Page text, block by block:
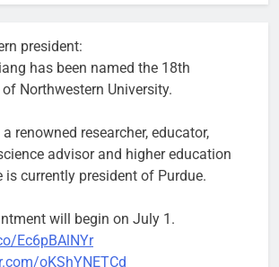
president:
has been named the 18th
Northwestern University.
renowned researcher, educator,
advisor and higher education
is currently president of Purdue.
will begin on July 1.
Ec6pBAlNYr
oKShYNETCd